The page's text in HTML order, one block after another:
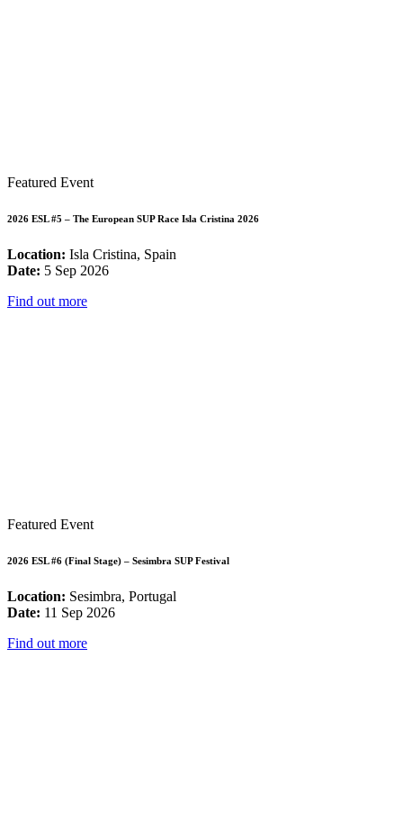
Featured Event
2026 ESL #5 – The European SUP Race Isla Cristina 2026
Location: Isla Cristina, Spain
Date: 5 Sep 2026
Find out more
Featured Event
2026 ESL #6 (Final Stage) – Sesimbra SUP Festival
Location: Sesimbra, Portugal
Date: 11 Sep 2026
Find out more